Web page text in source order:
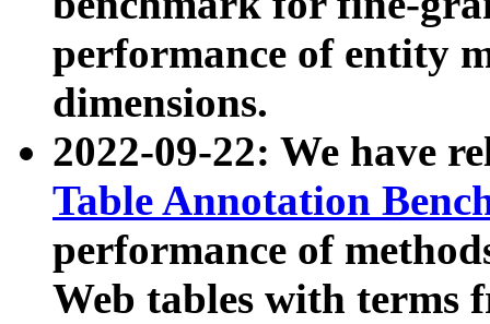
performance of entity
dimensions.
2022-09-22: We have
Table Annotation
performance of
Web tables with terms